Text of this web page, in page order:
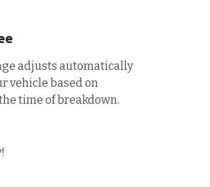
adjusts automatically
vehicle based on
time of breakdown.